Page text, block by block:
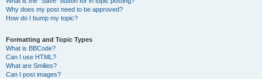
Why does my post need to be approved?
How do I bump my topic?
Formatting and Topic Types
What is BBCode?
Can I use HTML?
What are Smilies?
Can I post images?